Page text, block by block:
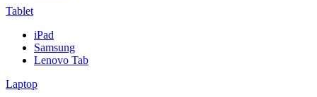
Tablet
iPad
Samsung
Lenovo Tab
Laptop